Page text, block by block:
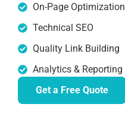
On-Page Optimization
Technical SEO
Quality Link Building
Analytics & Reporting
Get a Free Quote